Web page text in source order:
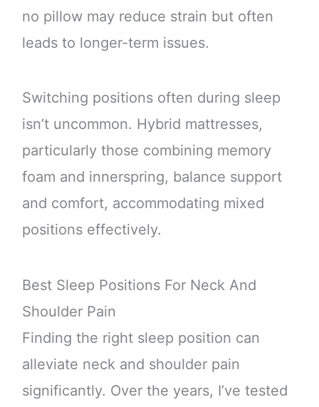
no pillow may reduce strain but often
leads to longer-term issues.
Switching positions often during sleep
isn’t uncommon. Hybrid mattresses,
particularly those combining memory
foam and innerspring, balance support
and comfort, accommodating mixed
positions effectively.
Best Sleep Positions For Neck And
Shoulder Pain
Finding the right sleep position can
alleviate neck and shoulder pain
significantly. Over the years, I’ve tested